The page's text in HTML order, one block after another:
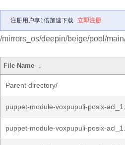
注册用户享1倍加速下载 立即注册
/mirrors_os/deepin/beige/pool/
File Name ↓
Parent directory/
puppet-module-voxpupuli-posix-
puppet-module-voxpupuli-posix-